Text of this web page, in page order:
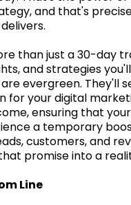
and that's
than just a 30-day
and strategies
evergreen. They'll
for your digital
ensuring that
a temporary
customers, and
promise into a
Line